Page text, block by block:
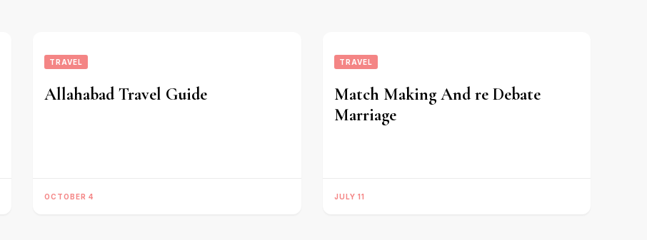
TRAVEL
Allahabad Travel Guide
OCTOBER 4
TRAVEL
Match Making And re Debate
Marriage
JULY 11